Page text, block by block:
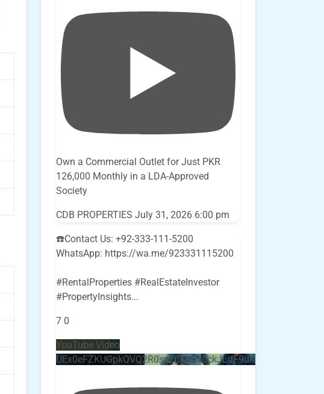
Own a Commercial Outlet for Just PKR
126,000 Monthly in a LDA-Approved
Society
CDB PROPERTIES July 31, 2026 6:00 pm
☎️Contact Us: +92-333-111-5200
WhatsApp: https://wa.me/923331115200
#RentalProperties #RealEstateInvestor
#PropertyInsights...
7 0
YouTube Video